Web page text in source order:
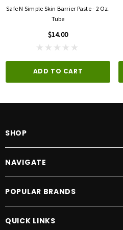
Safe N Simple Skin Barrier Paste - 2 Oz.
Tube
$14.00
ADD TO CART
SHOP
NAVIGATE
POPULAR BRANDS
QUICK LINKS